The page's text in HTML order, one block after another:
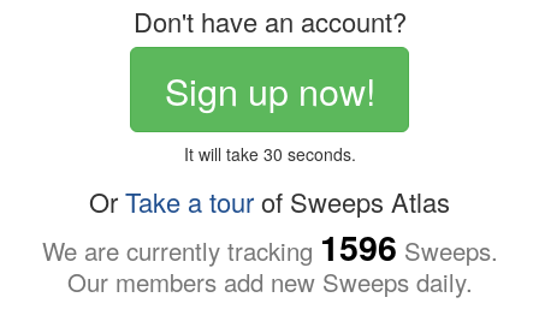
Don't have an account?
Sign up now!
It will take 30 seconds.
OrTake a tourof Sweeps Atlas
We are currently tracking 1596 Sweeps.
Our members add new Sweeps daily.